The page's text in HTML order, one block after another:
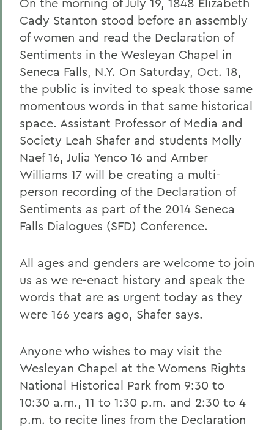
Cady Stanton stood before an assembly
of women and read the Declaration of
Sentiments in the Wesleyan Chapel in
Seneca Falls, N.Y. On Saturday, Oct. 18,
the public is invited to speak those same
momentous words in that same historical
space. Assistant Professor of Media and
Society Leah Shafer and students Molly
Naef 16, Julia Yenco 16 and Amber
Williams 17 will be creating a multi-
person recording of the Declaration of
Sentiments as part of the 2014 Seneca
Falls Dialogues (SFD) Conference.
All ages and genders are welcome to join
us as we re-enact history and speak the
words that are as urgent today as they
were 166 years ago, Shafer says.
Anyone who wishes to may visit the
Wesleyan Chapel at the Womens Rights
National Historical Park from 9:30 to
10:30 a.m., 11 to 1:30 p.m. and 2:30 to 4
p.m. to recite lines from the Declaration